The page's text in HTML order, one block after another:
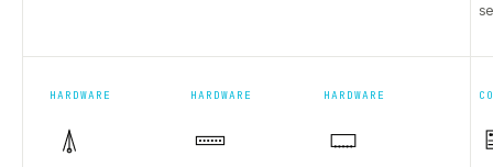
HARDWARE HARDWARE HARDWARE